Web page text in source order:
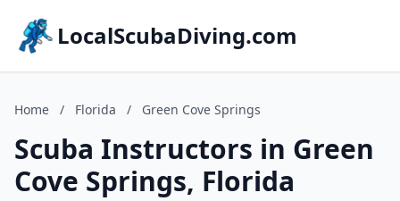
LocalScubaDiving.com
Home / Florida / Green Cove Springs
Scuba Instructors in Green
Cove Springs, Florida